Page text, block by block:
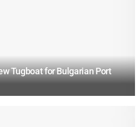
Tugboat for Bulgarian Port